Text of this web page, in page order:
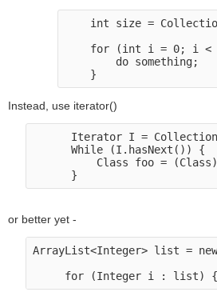
int size =
for (int i = 0; i <
        do something;
Instead, use iterator()
Iterator I =
      While (I.hasNext()) {
Class foo =
or better yet -
ArrayList<Integer> list =